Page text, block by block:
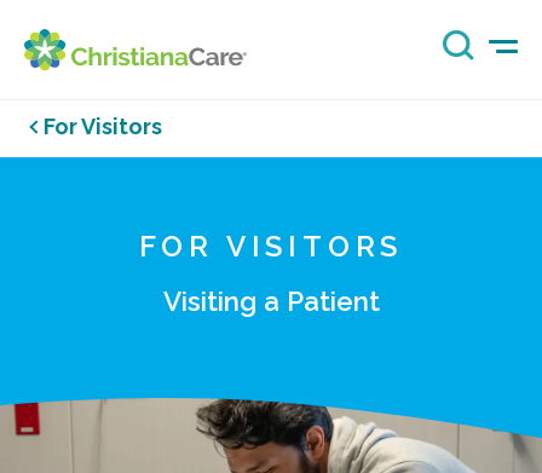
For Visitors
FOR VISITORS
Visiting a Patient